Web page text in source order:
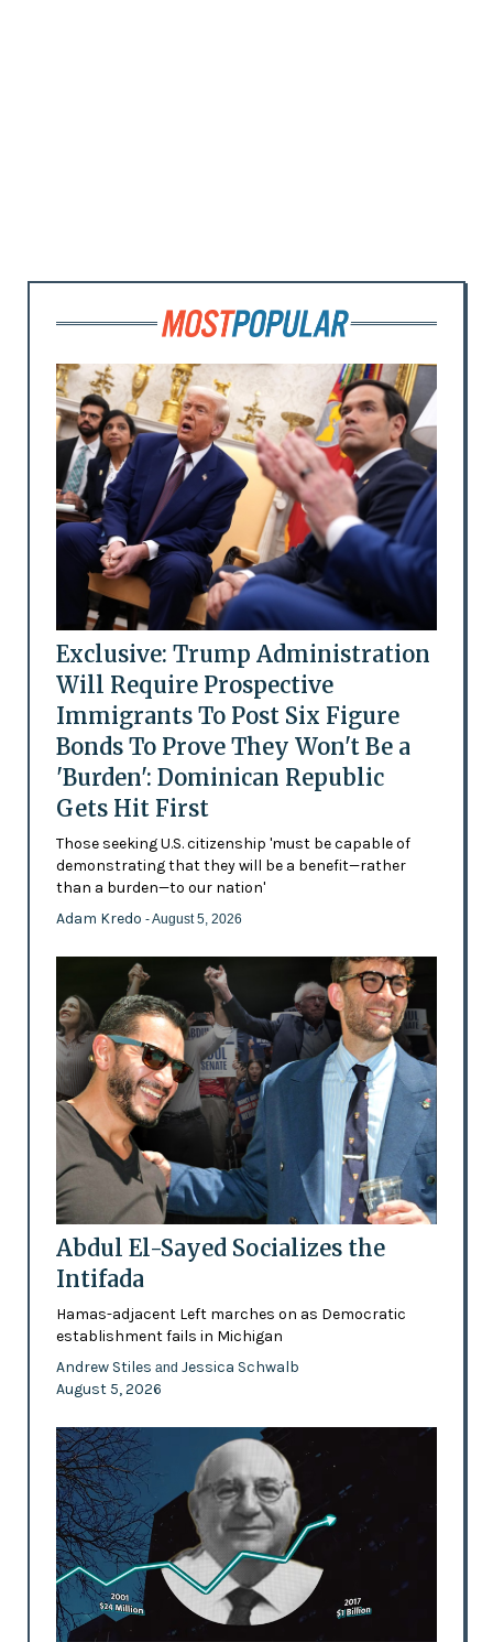
Exclusive: Trump Administration
Will Require Prospective
Immigrants To Post Six Figure
Bonds To Prove They Won't Be a
'Burden': Dominican Republic
Gets Hit First
Those seeking U.S. citizenship 'must be capable of
demonstrating that they will be a benefit—rather
than a burden—to our nation'
Adam Kredo - August 5, 2026
Abdul El-Sayed Socializes the
Intifada
Hamas-adjacent Left marches on as Democratic
establishment fails in Michigan
Andrew Stiles and Jessica Schwalb
August 5, 2026